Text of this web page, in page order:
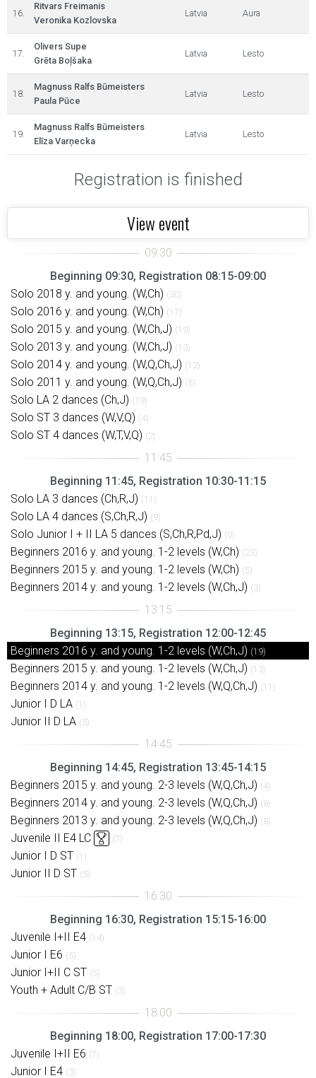
16.
Ritvars Freimanis
Veronika Kozlovska
Latvia Aura
17.
Olivers Supe
Grēta Boļšaka
Latvia Lesto
18.
Magnuss Ralfs Būmeisters
Paula Pūce
Latvia Lesto
19.
Magnuss Ralfs Būmeisters
Elīza Varņecka
Latvia Lesto
Registration is finished
View event
Beginning 09:30, Registration 08:15-09:00
Solo 2018 y. and young. (W,Ch) (30)
Solo 2016 y. and young. (W,Ch) (17)
Solo 2015 y. and young. (W,Ch,J) (19)
Solo 2013 y. and young. (W,Ch,J) (13)
Solo 2014 y. and young. (W,Q,Ch,J) (12)
Solo 2011 y. and young. (W,Q,Ch,J) (5)
Solo LA 2 dances (Ch,J) (19)
Solo ST 3 dances (W,V,Q) (4)
Solo ST 4 dances (W,T,V,Q) (2)
Beginning 11:45, Registration 10:30-11:15
Solo LA 3 dances (Ch,R,J) (11)
Solo LA 4 dances (S,Ch,R,J) (9)
Solo Junior I + II LA 5 dances (S,Ch,R,Pd,J) (0)
Beginners 2016 y. and young. 1-2 levels (W,Ch) (23)
Beginners 2015 y. and young. 1-2 levels (W,Ch) (5)
Beginners 2014 y. and young. 1-2 levels (W,Ch,J) (3)
Beginning 13:15, Registration 12:00-12:45
Beginners 2016 y. and young. 1-2 levels (W,Ch,J) (19)
Beginners 2015 y. and young. 1-2 levels (W,Ch,J) (13)
Beginners 2014 y. and young. 1-2 levels (W,Q,Ch,J) (11)
Junior I D LA (1)
Junior II D LA (5)
Beginning 14:45, Registration 13:45-14:15
Beginners 2015 y. and young. 2-3 levels (W,Q,Ch,J) (4)
Beginners 2014 y. and young. 2-3 levels (W,Q,Ch,J) (8)
Beginners 2013 y. and young. 2-3 levels (W,Q,Ch,J) (8)
Juvenile II E4 LC (7)
Junior I D ST (1)
Junior II D ST (5)
Beginning 16:30, Registration 15:15-16:00
Juvenile I+II E4 (14)
Junior I E6 (5)
Junior I+II C ST (5)
Youth + Adult C/B ST (3)
Beginning 18:00, Registration 17:00-17:30
Juvenile I+II E6 (7)
Junior I E4 (3)